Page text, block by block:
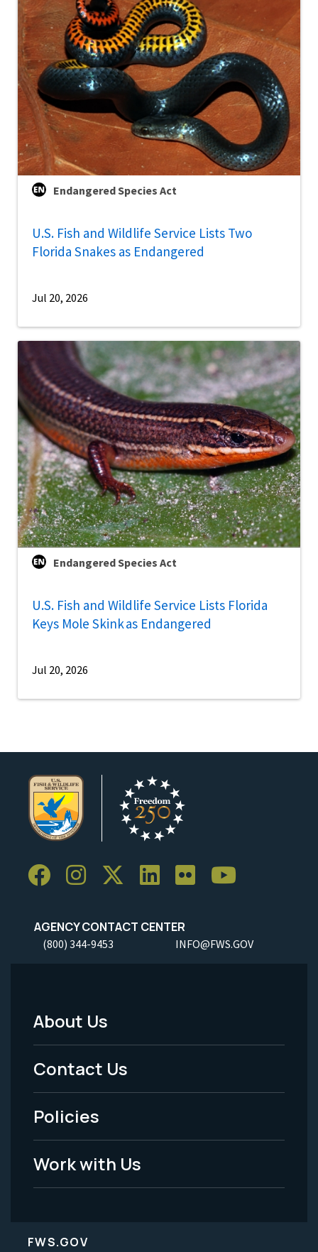
Endangered Species Act
U.S. Fish and Wildlife Service Lists Two
Florida Snakes as Endangered
Jul 20, 2026
Endangered Species Act
U.S. Fish and Wildlife Service Lists Florida
Keys Mole Skink as Endangered
Jul 20, 2026
AGENCY CONTACT CENTER
(800) 344-9453 INFO@FWS.GOV
Footer
Menu
-
Legal
About Us
Contact Us
Policies
Work with Us
FWS.GOV